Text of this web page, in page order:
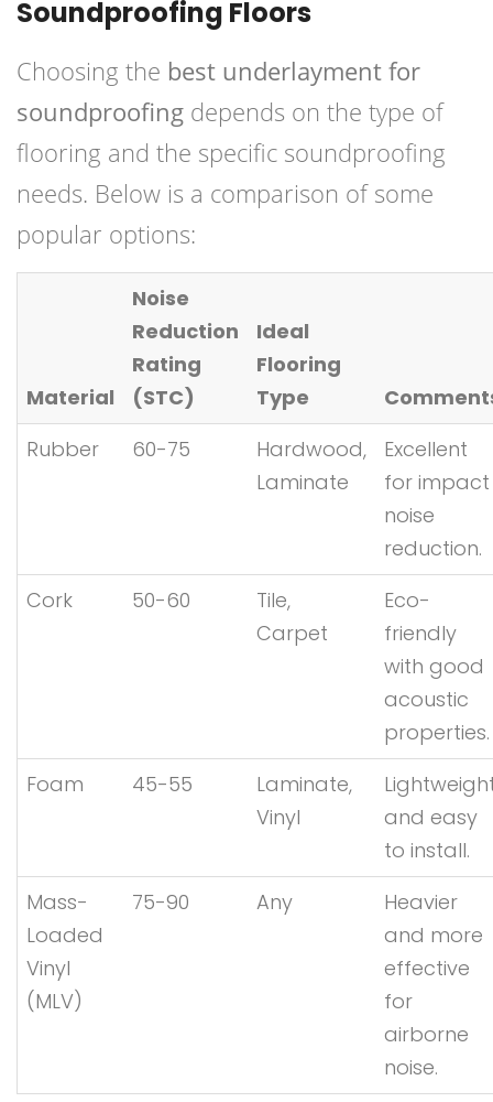
Soundproofing Floors
Choosing the best underlayment for
soundproofing depends on the type of
flooring and the specific soundproofing
needs. Below is a comparison of some
popular options:
Material
Noise
Reduction
Rating
(STC)
Ideal
Flooring
Type
Rubber
60-75
Hardwood,
Laminate
Excellent
for impact
noise
reduction.
Cork
50-60
Tile,
Carpet
Eco-
friendly
with good
acoustic
properties.
Foam
45-55
Laminate,
Vinyl
and easy
to install.
Mass-
Loaded
Vinyl
(MLV)
75-90 Any
Heavier
and more
effective
for
airborne
noise.